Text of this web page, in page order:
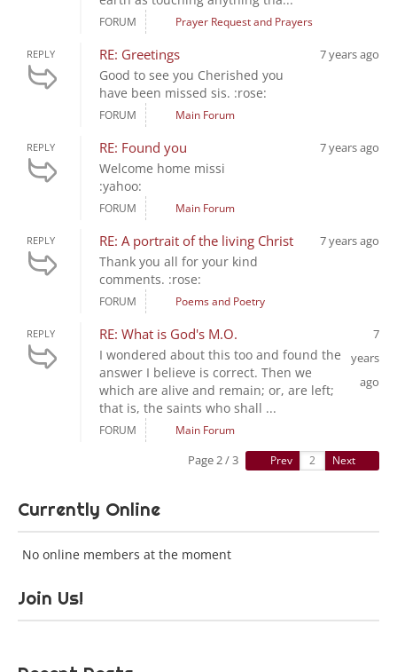
FORUM Prayer Request and Prayers
REPLY RE: Greetings
Good to see you Cherished you
have been missed sis. :rose:
7 years ago
FORUM Main Forum
REPLY RE: Found you
Welcome home missi
:yahoo:
7 years ago
FORUM Main Forum
REPLY RE: A portrait of the living Christ
Thank you all for your kind
comments. :rose:
7 years ago
FORUM Poems and Poetry
REPLY RE: What is God's M.O.
I wondered about this too and found the
answer I believe is correct. Then we
which are alive and remain; or, are left;
that is, the saints who shall ...
7
years
ago
FORUM Main Forum
Page 2 / 3 Prev Next
Currently Online
No online members at the moment
Join Us!